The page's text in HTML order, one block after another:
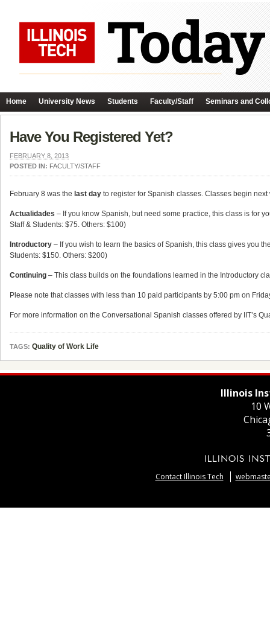
Home University News Students Faculty/Staff Seminars and
Have You Registered Yet?
FEBRUARY 8, 2013
POSTED IN: FACULTY/STAFF
February 8 was the last day to register for Spanish classes. Classes begin next
Actualidades – If you know Spanish, but need some practice, this class is for
Staff & Students: $75. Others: $100)
Introductory – If you wish to learn the basics of Spanish, this class gives you
Students: $150. Others: $200)
Continuing – This class builds on the foundations learned in the Introductory
Please note that classes with less than 10 paid participants by 5:00 pm on
For more information on the Conversational Spanish classes offered by IIT’s
TAGS: Quality of Work Life
Illinois
10
Contact Illinois Tech